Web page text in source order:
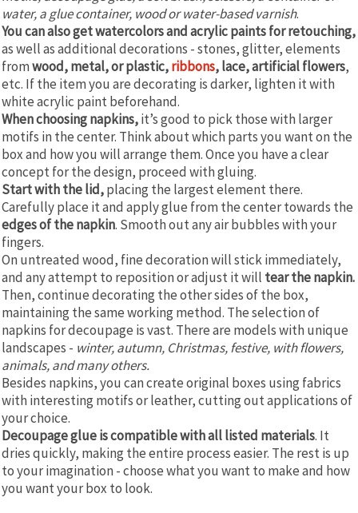
water, a glue container, wood or water-based varnish.
You can also get watercolors and acrylic paints for retouching,
as well as additional decorations - stones, glitter, elements
fromwood, metal, or plastic,ribbons, lace, artificial flowers,
etc. If the item you are decorating is darker, lighten it with
white acrylic paint beforehand.
When choosing napkins,it’s good to pick those with larger
motifs in the center. Think about which parts you want on the
box and how you will arrange them. Once you have a clear
concept for the design, proceed with gluing.
Start with the lid,placing the largest element there.
Carefully place it and apply glue from the center towards the
edges of the napkin. Smooth out any air bubbles with your
fingers.
On untreated wood, fine decoration will stick immediately,
and any attempt to reposition or adjust it will tear the napkin.
Then, continue decorating the other sides of the box,
maintaining the same working method. The selection of
napkins for decoupage is vast. There are models with unique
landscapes - winter, autumn, Christmas, festive, with flowers,
animals, and many others.
Besides napkins, you can create original boxes using fabrics
with interesting motifs or leather, cutting out applications of
your choice.
Decoupage glue is compatible with all listed materials. It
dries quickly, making the entire process easier. The rest is up
to your imagination - choose what you want to make and how
you want your box to look.